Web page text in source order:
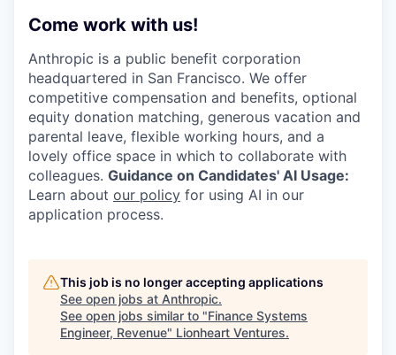
Come work with us!
Anthropic is a public benefit corporation
headquartered in San Francisco. We offer
competitive compensation and benefits, optional
equity donation matching, generous vacation and
parental leave, flexible working hours, and a
lovely office space in which to collaborate with
colleagues. Guidance on Candidates' AI Usage:
Learn about our policy for using AI in our
application process.
This job is no longer accepting applications
See open jobs at Anthropic.
See open jobs similar to "Finance Systems
Engineer, Revenue" Lionheart Ventures.